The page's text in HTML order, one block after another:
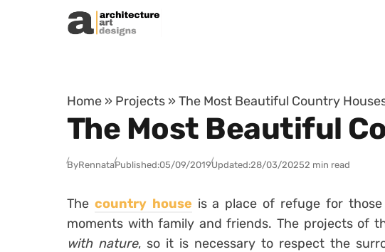
Skip to content
Home » Projects » The Most Beautiful Country Houses
The Most Beautiful
ByRennataPublished:05/09/2019Updated:28/03/20252 min read
The country house is a place of refuge for
moments with family and friends. The projects of
with nature, so it is necessary to respect the